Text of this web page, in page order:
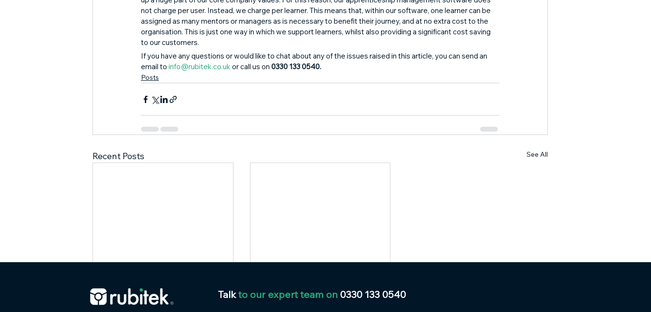
not charge per user. Instead, we charge per learner. This means that, within our software, one learner can be
assigned as many mentors or managers as is necessary to benefit their journey, and at no extra cost to the
organisation. This is just one way in which we support learners, whilst also providing a significant cost saving
to our customers.
If you have any questions or would like to chat about any of the issues raised in this article, you can send an
email to info@rubitek.co.uk or call us on 0330 133 0540.
Posts
Recent Posts See All
Talkto our expert team on 0330 133 0540